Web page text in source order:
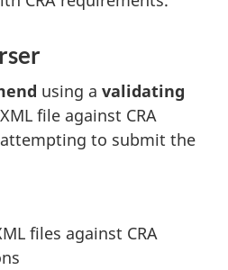
using a validating
file against CRA
to submit the
files against CRA